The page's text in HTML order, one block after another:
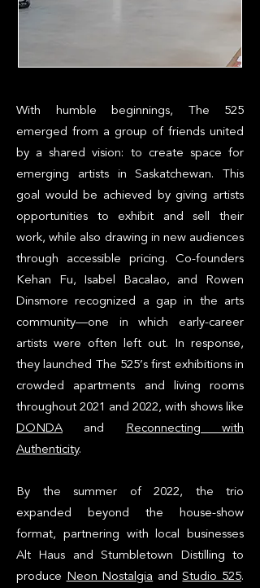
With humble beginnings, The 525
emerged from a group of friends united
by a shared vision: to create space for
emerging artists in Saskatchewan. This
goal would be achieved by giving artists
opportunities to exhibit and sell their
work, while also drawing in new audiences
through accessible pricing. Co-founders
Kehan Fu, Isabel Bacalao, and Rowen
Dinsmore recognized a gap in the arts
community—one in which early-career
artists were often left out. In response,
they launched The 525’s first exhibitions in
crowded apartments and living rooms
throughout 2021 and 2022, with shows like
DONDAandReconnecting with
Authenticity.
By the summer of 2022, the trio
expanded beyond the house-show
format, partnering with local businesses
Alt Haus and Stumbletown Distilling to
produceNeon NostalgiaandStudio 525.